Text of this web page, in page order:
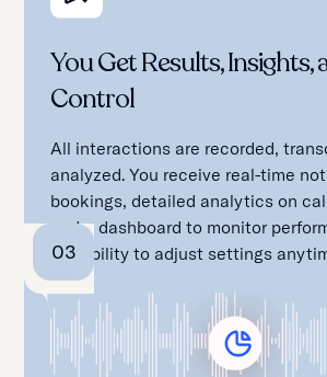
You Get Results, Insights,
Control
All interactions are recorded,
analyzed. You receive real-time
bookings, detailed analytics on
and a dashboard to monitor
the ability to adjust settings
03